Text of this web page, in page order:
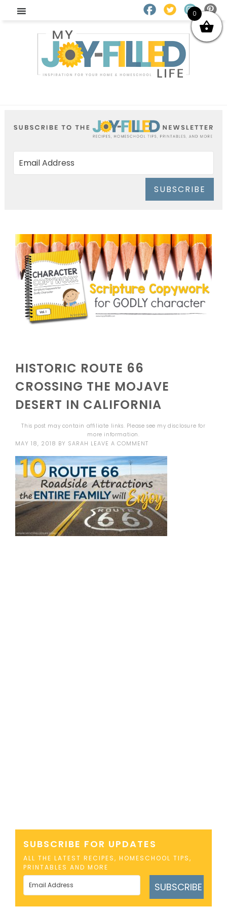
SUBSCRIBE
HISTORIC ROUTE 66
CROSSING THE MOJAVE
DESERT IN CALIFORNIA
This post may contain affiliate links. Please see mydisclosure for
more information.
MAY 18, 2018 BY SARAH LEAVE A COMMENT
SUBSCRIBE FOR UPDATES
ALL THE LATEST RECIPES, HOMESCHOOL TIPS,
PRINTABLES AND MORE
SUBSCRIBE
0